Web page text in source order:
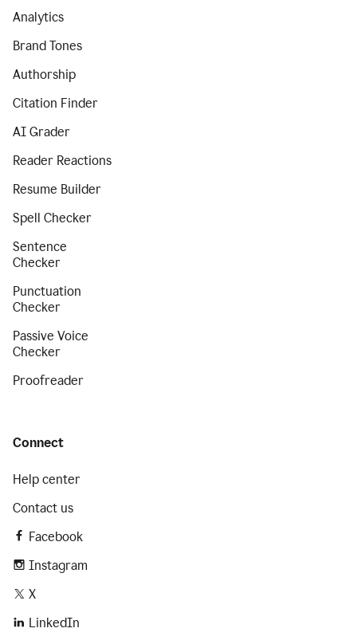
Analytics
Brand Tones
Authorship
Citation Finder
AI Grader
Reader Reactions
Resume Builder
Spell Checker
Sentence
Checker
Punctuation
Checker
Passive Voice
Checker
Proofreader
Connect
Help center
Contact us
Facebook
Instagram
X
LinkedIn